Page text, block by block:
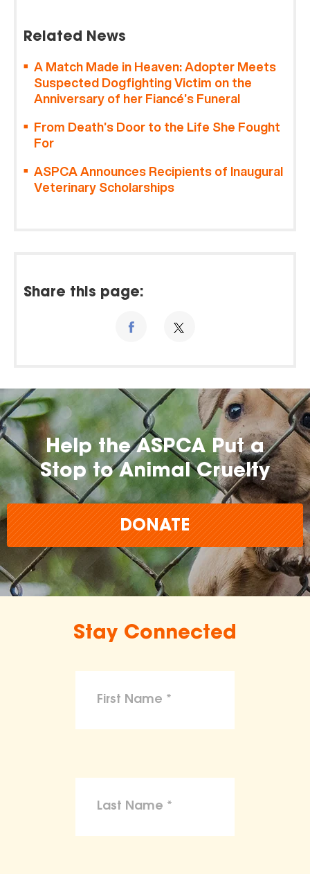
Related News
A Match Made in Heaven: Adopter Meets
Suspected Dogfighting Victim on the
Anniversary of her Fiancé’s Funeral
From Death’s Door to the Life She Fought
For
ASPCA Announces Recipients of Inaugural
Veterinary Scholarships
Share this page:
Help the ASPCA Put a
Stop to Animal Cruelty
DONATE
Stay Connected